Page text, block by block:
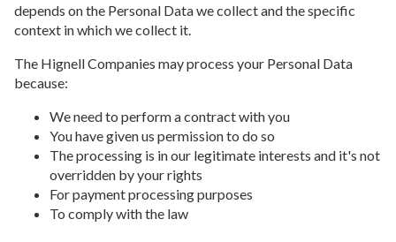
depends on the Personal Data we collect and the specific
context in which we collect it.
The Hignell Companies may process your Personal Data
because:
We need to perform a contract with you
You have given us permission to do so
The processing is in our legitimate interests and it's not
overridden by your rights
For payment processing purposes
To comply with the law